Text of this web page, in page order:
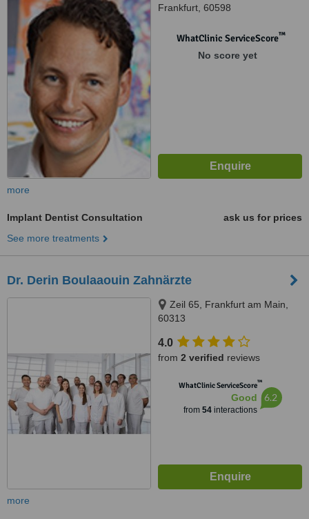
Frankfurt, 60598
WhatClinic ServiceScore™
No score yet
more
Implant Dentist Consultation
ask us for prices
See more treatments
Dr. Derin Boulaaouin Zahnärzte
Zeil 65, Frankfurt am Main,
60313
4.0
from 2 verified reviews
WhatClinic ServiceScore™
Good
from 54interactions
6.2
more